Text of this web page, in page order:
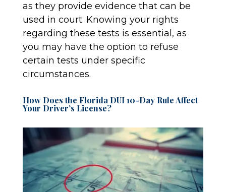
as they provide evidence that can be
used in court. Knowing your rights
regarding these tests is essential, as
you may have the option to refuse
certain tests under specific
circumstances.
How Does the Florida DUI 10-Day Rule Affect
Your Driver’s License?